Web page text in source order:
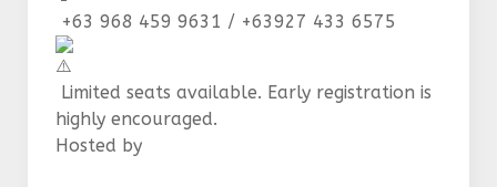
+63 968 459 9631 / +63927 433 6575
Limited seats available. Early registration is
highly encouraged.
Hosted by